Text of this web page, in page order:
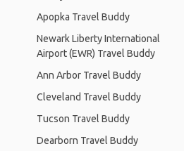
Apopka Travel Buddy
Newark Liberty International
Airport (EWR) Travel Buddy
Ann Arbor Travel Buddy
Cleveland Travel Buddy
Tucson Travel Buddy
Dearborn Travel Buddy